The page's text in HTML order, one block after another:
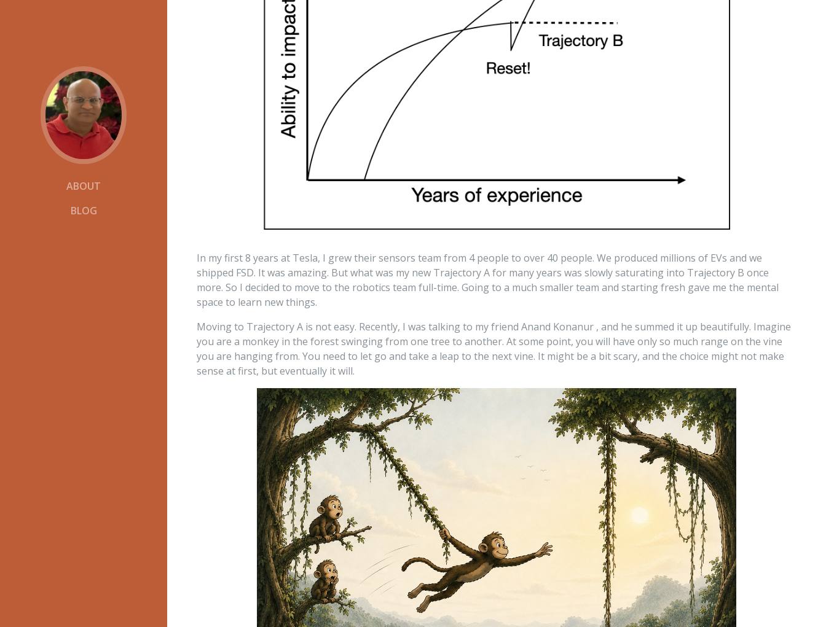
ABOUT
BLOG
In my first 8 years at Tesla, I grew their sensors team from 4 people to over 40 people. We produced millions of EVs and we
shipped FSD. It was amazing. But what was my new Trajectory A for many years was slowly saturating into Trajectory B once
more. So I decided to move to the robotics team full-time. Going to a much smaller team and starting fresh gave me the mental
space to learn new things.
Moving to Trajectory A is not easy. Recently, I was talking to my friend Anand Konanur , and he summed it up beautifully. Imagine
you are a monkey in the forest swinging from one tree to another. At some point, you will have only so much range on the vine
you are hanging from. You need to let go and take a leap to the next vine. It might be a bit scary, and the choice might not make
sense at first, but eventually it will.